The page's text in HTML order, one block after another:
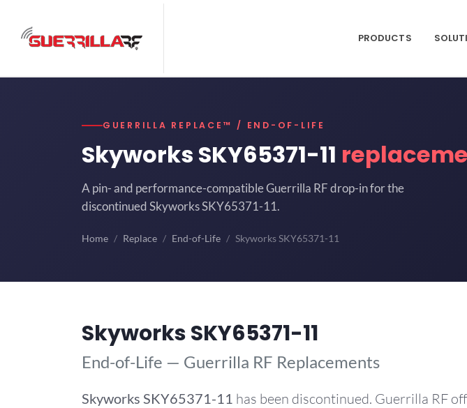
PRODUCTS
GUERRILLA REPLACE™ / END-OF-LIFE
Skyworks SKY65371-11
A pin- and performance-compatible Guerrilla RF drop-in for the
discontinued Skyworks SKY65371-11.
Home Replace End-of-Life Skyworks SKY65371-11
Skyworks SKY65371-11
End-of-Life — Guerrilla RF Replacements
Skyworks SKY65371-11 has been discontinued. Guerrilla RF